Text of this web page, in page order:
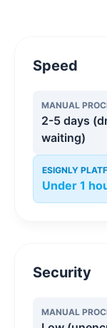
Speed
MANUAL
2-5 days
waiting)
ESIGNLY
Under 1
Security
MANUAL